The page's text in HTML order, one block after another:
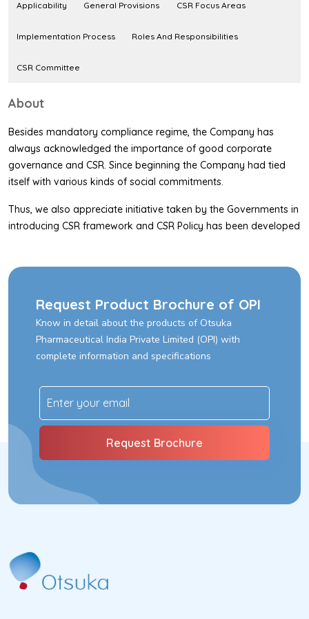
Applicability General Provisions CSR Focus Areas
Implementation Process Roles And Responsibilities
CSR Committee
About
Besides mandatory compliance regime, the Company has
always acknowledged the importance of good corporate
governance and CSR. Since beginning the Company had tied
itself with various kinds of social commitments.
Thus, we also appreciate initiative taken by the Governments in
introducing CSR framework and CSR Policy has been developed
accordance with the CSR rules (here by referred to as the Rules
The Company strongly believes that Corporate Social
Responsibility (CSR) is connected with the principles of
sustainability and recognizes that its business activities have
We believe that our Corporate Responsibility lies in embracing
responsible way and meet with interests of all relevant
stakeholders. Consequently, the Company also makes
decisions taking into consideration the social and
environmental factors while doing business along with financial
parameters.
Request Product Brochure of OPI
Know in detail about the products of Otsuka
Pharmaceutical India Private Limited (OPI) with
complete information and specifications